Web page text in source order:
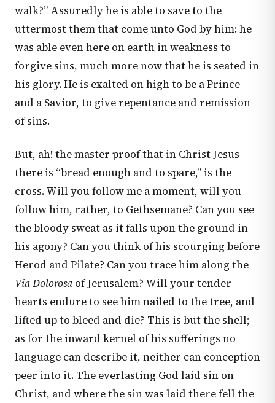
walk?” Assuredly he is able to save to the
uttermost them that come unto God by him: he
was able even here on earth in weakness to
forgive sins, much more now that he is seated in
his glory. He is exalted on high to be a Prince
and a Savior, to give repentance and remission
of sins.
But, ah! the master proof that in Christ Jesus
there is “bread enough and to spare,” is the
cross. Will you follow me a moment, will you
follow him, rather, to Gethsemane? Can you see
the bloody sweat as it falls upon the ground in
his agony? Can you think of his scourging before
Herod and Pilate? Can you trace him along the
Via Dolorosa of Jerusalem? Will your tender
hearts endure to see him nailed to the tree, and
lifted up to bleed and die? This is but the shell;
as for the inward kernel of his sufferings no
language can describe it, neither can conception
peer into it. The everlasting God laid sin on
Christ, and where the sin was laid there fell the